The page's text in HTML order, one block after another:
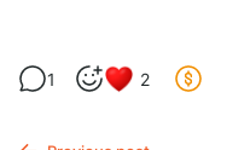
Други. Важно.
1 2